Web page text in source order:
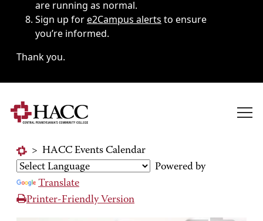
are running as normal.
Sign up fore2Campus alerts to ensure
you’re informed.
Thank you.
> HACC Events Calendar
Powered by
Translate
Printer-Friendly Version